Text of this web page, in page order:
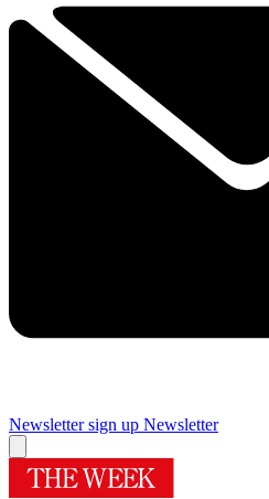
Newsletter sign up Newsletter